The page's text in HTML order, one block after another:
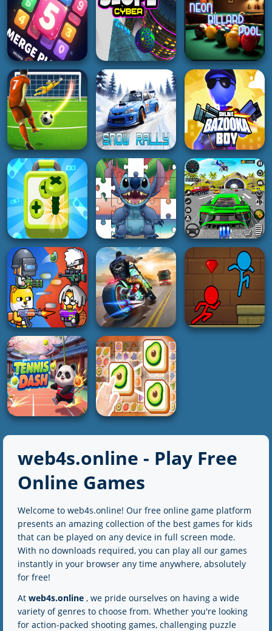
2K 3K 2K
GIRL
Barbee Summer
Vacation
GIRL
Royal Rebellion
Punk Magic
4K
GIRL
Barbee Met Gala
Transformation
2K
PUZZLE
The Puzzle Box
Challenge
2K
ACTION
Slope Cyber
2K
ACTION
Neon Billard Pool
5K
SOCCER
REAL FOOTBALL
CHAMPIONS
LEAGUE Football
Strike
2K
RACING
Snow Rally
2K
SHOOTING
Bazooka Boy
3D
Screw Sort Puzzle
Pin Jam 3D
5K
PUZZLE
Blue Koala Jigsaw
Puzzles
4K
RACING
SHOOTING RACING
ACTION
Tennis Dash
HOT
Triple Tile Match
Fever Game
web4s.online - Play Free
Online Games
Welcome to web4s.online! Our free online game platform
presents an amazing collection of the best games for kids
that can be played on any device in full screen mode.
With no downloads required, you can play all our games
instantly in your browser any time anywhere, absolutely
for free!
At web4s.online , we pride ourselves on having a wide
variety of genres to choose from. Whether you're looking
for action-packed shooting games, challenging puzzle